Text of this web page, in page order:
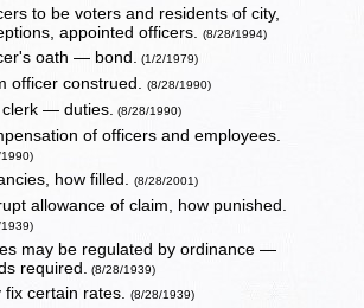
to be voters and residents of city,
appointed officers.(8/28/1994)
oath — bond. (1/2/1979)
officer construed.(8/28/1990)
clerk — duties. (8/28/1990)
of officers and employees.
how filled.(8/28/2001)
allowance of claim, how punished.
may be regulated by ordinance —
required. (8/28/1939)
fix certain rates.(8/28/1939)